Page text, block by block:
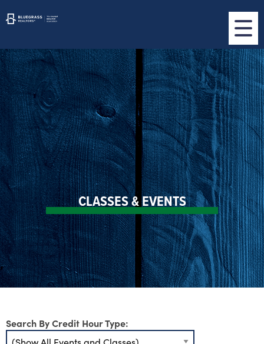
CLASSES & EVENTS
Search By Credit Hour Type: